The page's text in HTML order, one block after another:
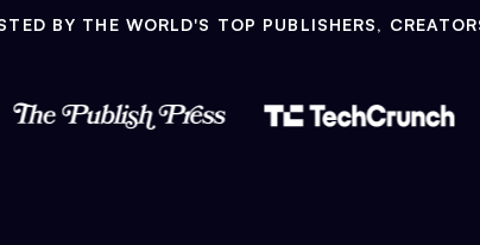
BY THE WORLD'S TOP PUBLISHERS,